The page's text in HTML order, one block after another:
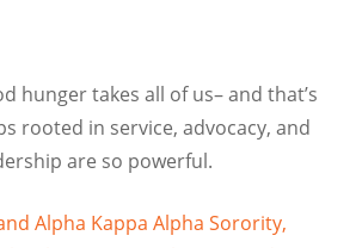
hunger takes all of us– and that’s
rooted in service, advocacy, and
are so powerful.
Alpha Kappa Alpha Sorority,